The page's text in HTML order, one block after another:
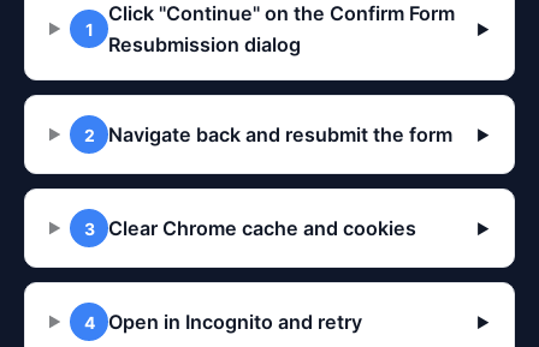
1
Click "Continue" on the Confirm Form
Resubmission dialog
▶
2 Navigate back and resubmit the form ▶
3 Clear Chrome cache and cookies ▶
4 Open in Incognito and retry ▶